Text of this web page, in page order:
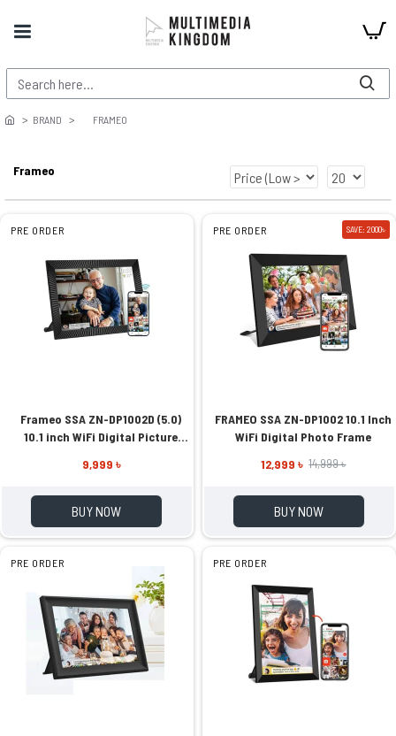
BRAND FRAMEO
Frameo
PRE ORDER
Frameo SSA ZN-DP1002D (5.0)
10.1 inch WiFi Digital Picture
9,999 ৳
BUY NOW
PRE ORDER SAVE: 2000৳
FRAMEO SSA ZN-DP1002 10.1 Inch
WiFi Digital Photo Frame
12,999 ৳ 14,999 ৳
BUY NOW
PRE ORDER PRE ORDER